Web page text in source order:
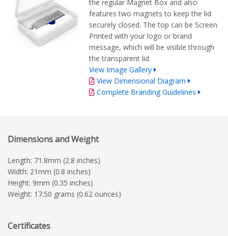
the regular Magnet Box and also
features two magnets to keep the lid
securely closed. The top can be Screen
Printed with your logo or brand
message, which will be visible through
the transparent lid.
View Image Gallery
View Dimensional Diagram
Complete Branding Guidelines
Dimensions and Weight
Length: 71.8mm (2.8 inches)
Width: 21mm (0.8 inches)
Height: 9mm (0.35 inches)
Weight: 17.50 grams (0.62 ounces)
Certificates